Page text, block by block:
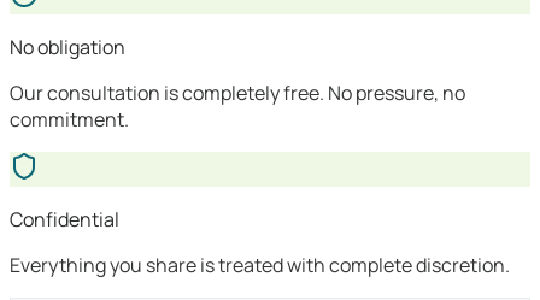
No obligation
Our consultation is completely free. No pressure, no
commitment.
Confidential
Everything you share is treated with complete discretion.